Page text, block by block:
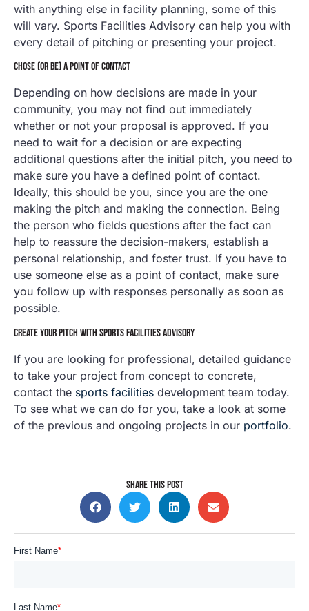
with anything else in facility planning, some of this
will vary. Sports Facilities Advisory can help you with
every detail of pitching or presenting your project.
CHOSE (OR BE) A POINT OF CONTACT
Depending on how decisions are made in your
community, you may not find out immediately
whether or not your proposal is approved. If you
need to wait for a decision or are expecting
additional questions after the initial pitch, you need to
make sure you have a defined point of contact.
Ideally, this should be you, since you are the one
making the pitch and making the connection. Being
the person who fields questions after the fact can
help to reassure the decision-makers, establish a
personal relationship, and foster trust. If you have to
use someone else as a point of contact, make sure
you follow up with responses personally as soon as
possible.
CREATE YOUR PITCH WITH SPORTS FACILITIES ADVISORY
If you are looking for professional, detailed guidance
to take your project from concept to concrete,
contact the sports facilities development team today.
To see what we can do for you, take a look at some
of the previous and ongoing projects in our portfolio.
SHARE THIS POST